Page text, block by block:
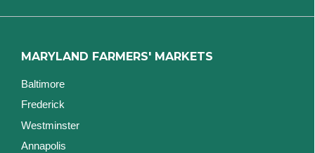
MARYLAND FARMERS' MARKETS
Baltimore
Frederick
Westminster
Annapolis